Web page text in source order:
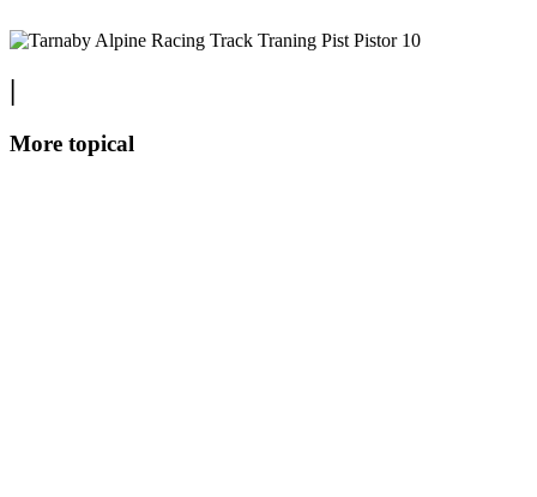
More topical